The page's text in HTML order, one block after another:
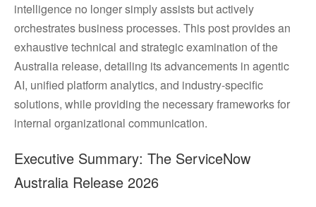
intelligence no longer simply assists but actively
orchestrates business processes. This post provides an
exhaustive technical and strategic examination of the
Australia release, detailing its advancements in agentic
AI, unified platform analytics, and industry-specific
solutions, while providing the necessary frameworks for
internal organizational communication.
Executive Summary: The ServiceNow
Australia Release 2026